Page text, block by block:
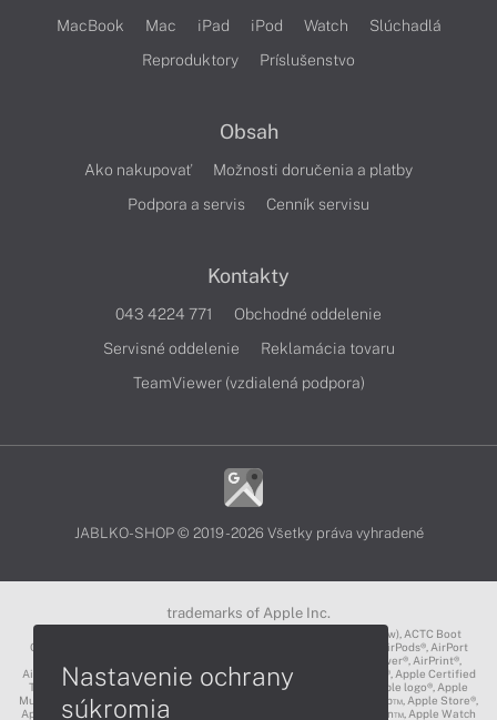
MacBook Mac iPad iPod Watch
Slúchadlá
Reproduktory
Príslušenstvo
Obsah
Ako nakupovať
Možnosti doručenia a platby
Podpora a servis
Cenník servisu
Kontakty
043 4224 771
Obchodné oddelenie
Servisné oddelenie
Reklamácia tovaru
TeamViewer (vzdialená podpora)
JABLKO-SHOP © 2019 - 2026 Všetky práva vyhradené
trademarks of Apple Inc.
3D Touch®, .Mac℠, ACOT2℠, ACOT℠ (Apple Classrooms of Tomorrow), ACTC Boot
Camp℠, AirDrop®, AirMac®, AirPlay Logo™, AirPlay®, AirPods Pro™, AirPods®, AirPort
Express®, AirPort Extreme®, AirPort Time Capsule®, AirPort®, AirPower®, AirPrint®,
AirTunes™, Animoji®, Aperture®, App Nap®, App Store®, Apple CarPlay®, Apple Certified
Trainer℠, Apple Cinema Display®, Apple Consultants Network℠, Apple logo®, Apple
Music®, Apple News®, Apple Pay®, Apple Pencil®, Apple Remote Desktop™, Apple Store®,
Apple Studio Display™, Apple TV®, Apple Wallet™, Apple Watch Edition™, Apple Watch
Nastavenie ochrany
súkromia